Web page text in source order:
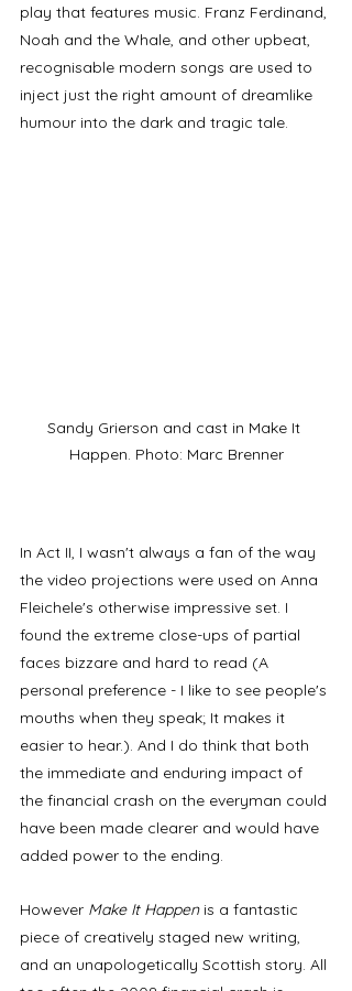
play that features music. Franz Ferdinand,
Noah and the Whale, and other upbeat,
recognisable modern songs are used to
inject just the right amount of dreamlike
humour into the dark and tragic tale.
Sandy Grierson and cast in Make It
Happen. Photo: Marc Brenner
In Act II, I wasn't always a fan of the way
the video projections were used on Anna
Fleichele's otherwise impressive set. I
found the extreme close-ups of partial
faces bizzare and hard to read (A
personal preference - I like to see people's
mouths when they speak; It makes it
easier to hear.). And I do think that both
the immediate and enduring impact of
the financial crash on the everyman could
have been made clearer and would have
added power to the ending.
However Make It Happen is a fantastic
piece of creatively staged new writing,
and an unapologetically Scottish story. All